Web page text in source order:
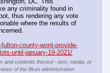
any criminality found in
thus rendering any vote
where the results of
county-wont-provide-
until-january-19-2021/
and contents thereof - text, media, or
of the 8kun administration.